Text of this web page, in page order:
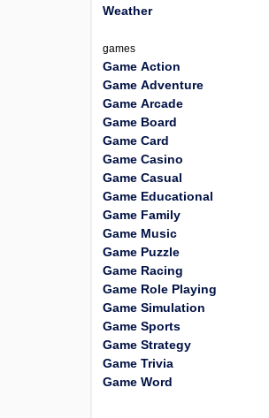
Weather
games
Game Action
Game Adventure
Game Arcade
Game Board
Game Card
Game Casino
Game Casual
Game Educational
Game Family
Game Music
Game Puzzle
Game Racing
Game Role Playing
Game Simulation
Game Sports
Game Strategy
Game Trivia
Game Word